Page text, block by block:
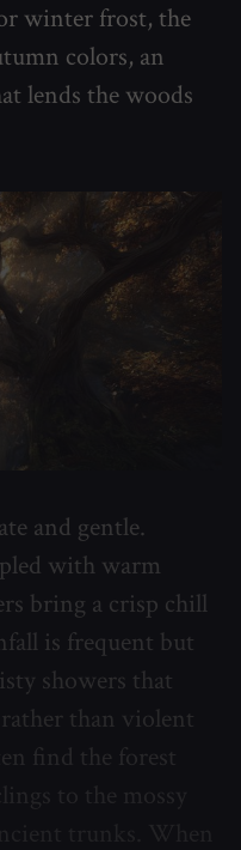
winter frost, the
colors, an
lends the woods
and gentle.
with warm
bring a crisp chill
is frequent but
showers that
than violent
find the forest
to the mossy